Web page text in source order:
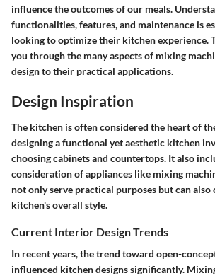
influence the outcomes of our meals.
functionalities, features, and maintenance is
looking to optimize their kitchen experience.
you through the many aspects of mixing
design to their practical applications.
Design Inspiration
The kitchen is often considered the heart of
designing a functional yet aesthetic kitchen
choosing cabinets and countertops. It also
consideration of appliances like mixing
not only serve practical purposes but can
kitchen's overall style.
Current Interior Design Trends
In recent years, the trend toward open-
influenced kitchen designs significantly.